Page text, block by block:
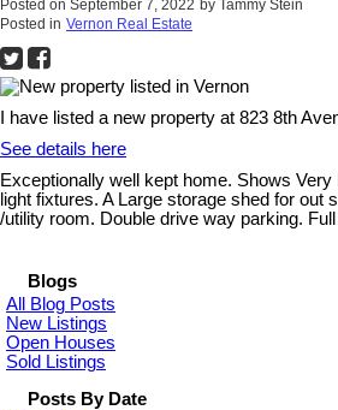
Posted on September 7, 2022 by Tammy Stein
Posted in Vernon Real Estate
I have listed a new property at 823 8th
See details here
Exceptionally well kept home. Shows
light fixtures. A Large storage shed for
/utility room. Double drive way parking.
Blogs
All Blog Posts
New Listings
Open Houses
Sold Listings
Posts By Date